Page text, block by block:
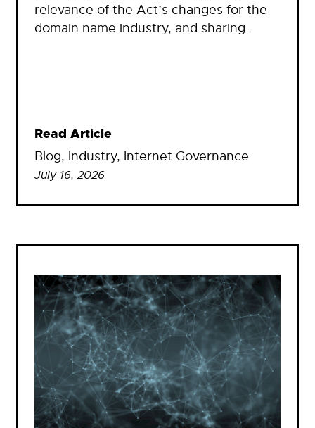
relevance of the Act’s changes for the
domain name industry, and sharing…
Read Article
Blog, Industry, Internet Governance
July 16, 2026